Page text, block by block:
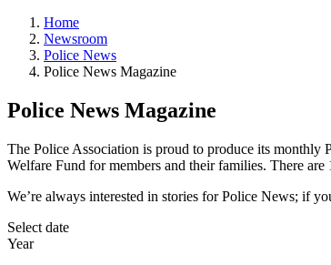
Home
Newsroom
Police News
Police News Magazine
Police News Magazine
The Police Association is proud to produce its monthly
Welfare Fund for members and their families. There are
We’re always interested in stories for Police News; if
Select date
Year